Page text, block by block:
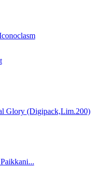
Glory (Digipack,Lim.200)